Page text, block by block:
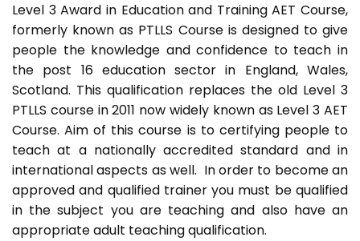
Level 3 Award in Education and Training AET Course,
formerly known as PTLLS Course is designed to give
people the knowledge and confidence to teach in
the post 16 education sector in England, Wales,
Scotland. This qualification replaces the old Level 3
PTLLS course in 2011 now widely known as Level 3 AET
Course. Aim of this course is to certifying people to
teach at a nationally accredited standard and in
international aspects as well. In order to become an
approved and qualified trainer you must be qualified
in the subject you are teaching and also have an
appropriate adult teaching qualification.